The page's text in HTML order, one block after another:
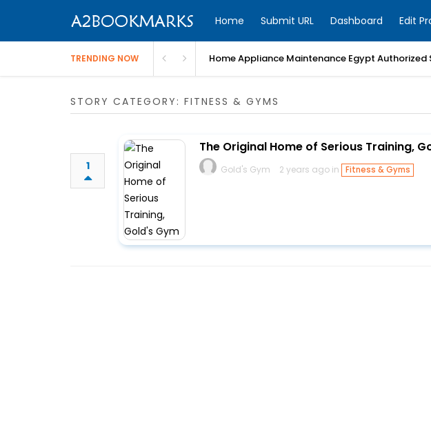
Home Submit URL Dashboard Edit
TRENDING NOW Home Appliance Maintenance Egypt Authorized
STORY CATEGORY: FITNESS & GYMS
1
The Original Home of Serious Training,
Gold's Gym 2 years ago in Fitness & Gyms